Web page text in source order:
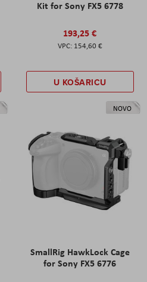
Kit for Sony FX5 6778
193,25 €
154,60 €
U KOŠARICU
NOVO
SmallRig HawkLock Cage
for Sony FX5 6776